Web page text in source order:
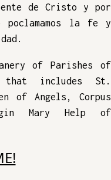
de Cristo y por
la fe y
of Parishes of
that includes St.
of Angels, Corpus
Mary Help of